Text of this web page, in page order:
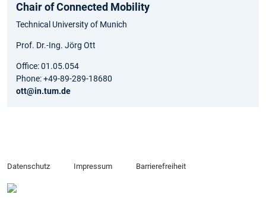
Chair of Connected Mobility
Technical University of Munich
Prof. Dr.-Ing. Jörg Ott
Office: 01.05.054
Phone: +49-89-289-18680
ott@in.tum.de
Datenschutz Impressum Barrierefreiheit